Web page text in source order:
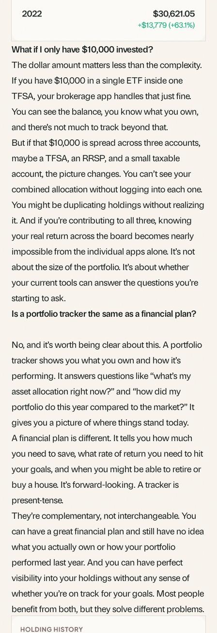
What if I only have $10,000 invested?
The dollar amount matters less than the complexity.
If you have $10,000 in a single ETF inside one
TFSA, your brokerage app handles that just fine.
You can see the balance, you know what you own,
and there’s not much to track beyond that.
But if that $10,000 is spread across three accounts,
maybe a TFSA, an RRSP, and a small taxable
account, the picture changes. You can’t see your
combined allocation without logging into each one.
You might be duplicating holdings without realizing
it. And if you’re contributing to all three, knowing
your real return across the board becomes nearly
impossible from the individual apps alone. It’s not
about the size of the portfolio. It’s about whether
your current tools can answer the questions you’re
starting to ask.
Is a portfolio tracker the same as a financial plan?
No, and it’s worth being clear about this. A portfolio
tracker shows you what you own and how it’s
performing. It answers questions like “what’s my
asset allocation right now?” and “how did my
portfolio do this year compared to the market?” It
gives you a picture of where things stand today.
A financial plan is different. It tells you how much
you need to save, what rate of return you need to hit
your goals, and when you might be able to retire or
buy a house. It’s forward-looking. A tracker is
present-tense.
They’re complementary, not interchangeable. You
can have a great financial plan and still have no idea
what you actually own or how your portfolio
performed last year. And you can have perfect
visibility into your holdings without any sense of
whether you’re on track for your goals. Most people
benefit from both, but they solve different problems.